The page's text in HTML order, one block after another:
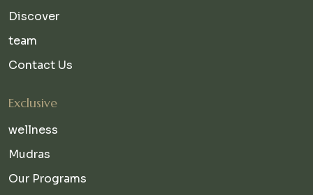
Discover
team
Contact Us
Exclusive
wellness
Mudras
Our Programs